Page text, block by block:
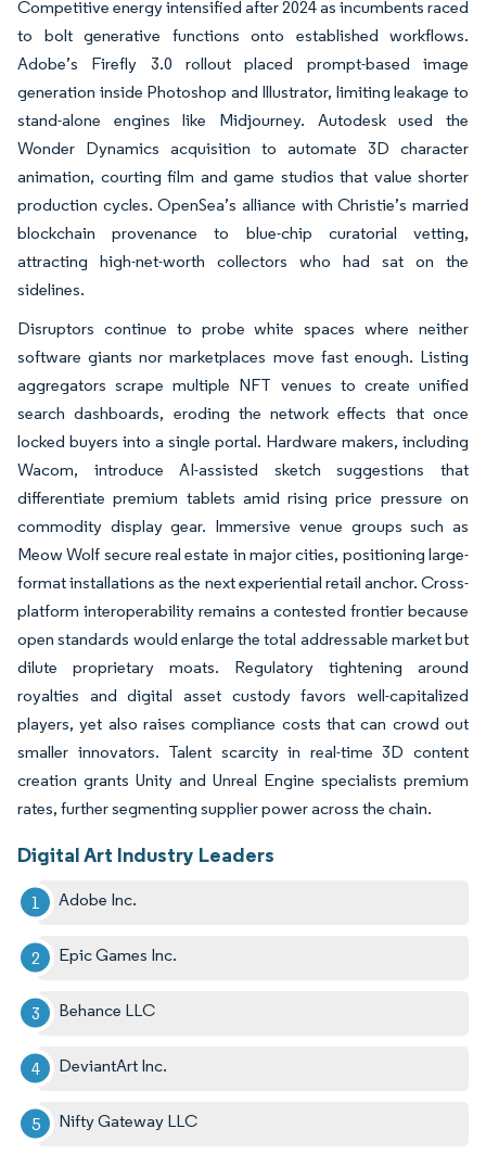
Competitive energy intensified after 2024 as incumbents raced
to bolt generative functions onto established workflows.
Adobe’s Firefly 3.0 rollout placed prompt-based image
generation inside Photoshop and Illustrator, limiting leakage to
stand-alone engines like Midjourney. Autodesk used the
Wonder Dynamics acquisition to automate 3D character
animation, courting film and game studios that value shorter
production cycles. OpenSea’s alliance with Christie’s married
blockchain provenance to blue-chip curatorial vetting,
attracting high-net-worth collectors who had sat on the
sidelines.
Disruptors continue to probe white spaces where neither
software giants nor marketplaces move fast enough. Listing
aggregators scrape multiple NFT venues to create unified
search dashboards, eroding the network effects that once
locked buyers into a single portal. Hardware makers, including
Wacom, introduce AI-assisted sketch suggestions that
differentiate premium tablets amid rising price pressure on
commodity display gear. Immersive venue groups such as
Meow Wolf secure real estate in major cities, positioning large-
format installations as the next experiential retail anchor. Cross-
platform interoperability remains a contested frontier because
open standards would enlarge the total addressable market but
dilute proprietary moats. Regulatory tightening around
royalties and digital asset custody favors well-capitalized
players, yet also raises compliance costs that can crowd out
smaller innovators. Talent scarcity in real-time 3D content
creation grants Unity and Unreal Engine specialists premium
rates, further segmenting supplier power across the chain.
Digital Art Industry Leaders
Adobe Inc.
Epic Games Inc.
Behance LLC
DeviantArt Inc.
Nifty Gateway LLC